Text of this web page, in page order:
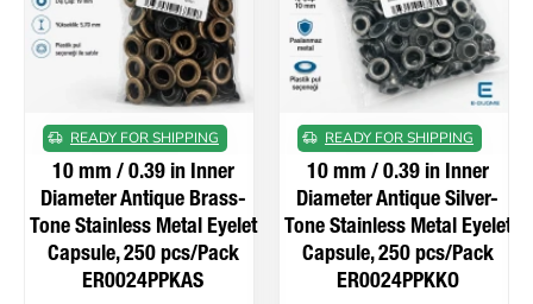
READY FOR SHIPPING
10 mm / 0.39 in Inner
Diameter Antique Brass-
Tone Stainless Metal Eyelet
Capsule, 250 pcs/Pack
ER0024PPKAS
READY FOR SHIPPING
10 mm / 0.39 in Inner
Diameter Antique Silver-
Tone Stainless Metal Eyelet
Capsule, 250 pcs/Pack
ER0024PPKKO